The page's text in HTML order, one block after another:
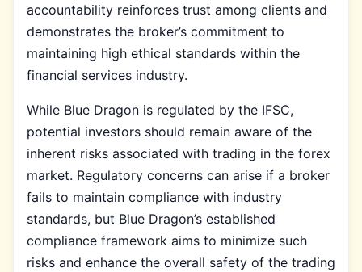
accountability reinforces trust among clients and
demonstrates the broker’s commitment to
maintaining high ethical standards within the
financial services industry.
While Blue Dragon is regulated by the IFSC,
potential investors should remain aware of the
inherent risks associated with trading in the forex
market. Regulatory concerns can arise if a broker
fails to maintain compliance with industry
standards, but Blue Dragon’s established
compliance framework aims to minimize such
risks and enhance the overall safety of the trading